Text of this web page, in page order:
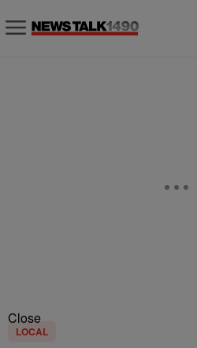
Close
LOCAL